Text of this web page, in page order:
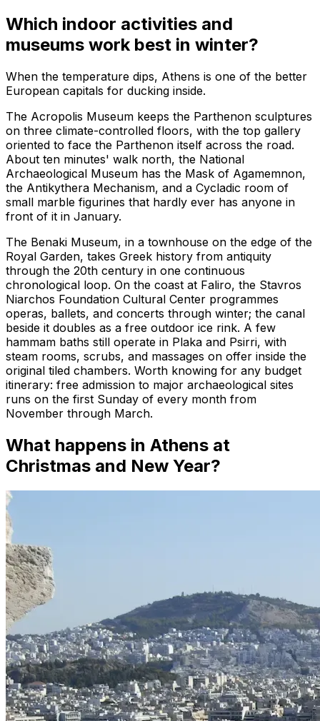
Which indoor activities and
museums work best in winter?
When the temperature dips, Athens is one of the better
European capitals for ducking inside.
The Acropolis Museum keeps the Parthenon sculptures
on three climate-controlled floors, with the top gallery
oriented to face the Parthenon itself across the road.
About ten minutes' walk north, the National
Archaeological Museum has the Mask of Agamemnon,
the Antikythera Mechanism, and a Cycladic room of
small marble figurines that hardly ever has anyone in
front of it in January.
The Benaki Museum, in a townhouse on the edge of the
Royal Garden, takes Greek history from antiquity
through the 20th century in one continuous
chronological loop. On the coast at Faliro, the Stavros
Niarchos Foundation Cultural Center programmes
operas, ballets, and concerts through winter; the canal
beside it doubles as a free outdoor ice rink. A few
hammam baths still operate in Plaka and Psirri, with
steam rooms, scrubs, and massages on offer inside the
original tiled chambers. Worth knowing for any budget
itinerary: free admission to major archaeological sites
runs on the first Sunday of every month from
November through March.
What happens in Athens at
Christmas and New Year?